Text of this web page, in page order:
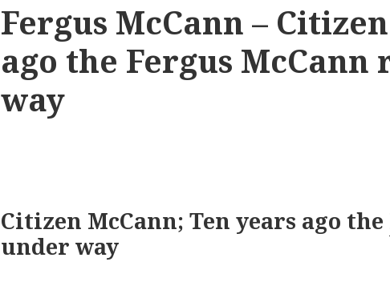
Fergus McCann –
ago the Fergus
way
Citizen McCann; Ten years ago the
under way